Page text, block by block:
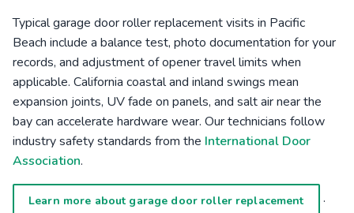
Typical garage door roller replacement visits in Pacific
Beach include a balance test, photo documentation for your
records, and adjustment of opener travel limits when
applicable. California coastal and inland swings mean
expansion joints, UV fade on panels, and salt air near the
bay can accelerate hardware wear. Our technicians follow
industry safety standards from the International Door
Association.
Learn more about garage door roller replacement
·